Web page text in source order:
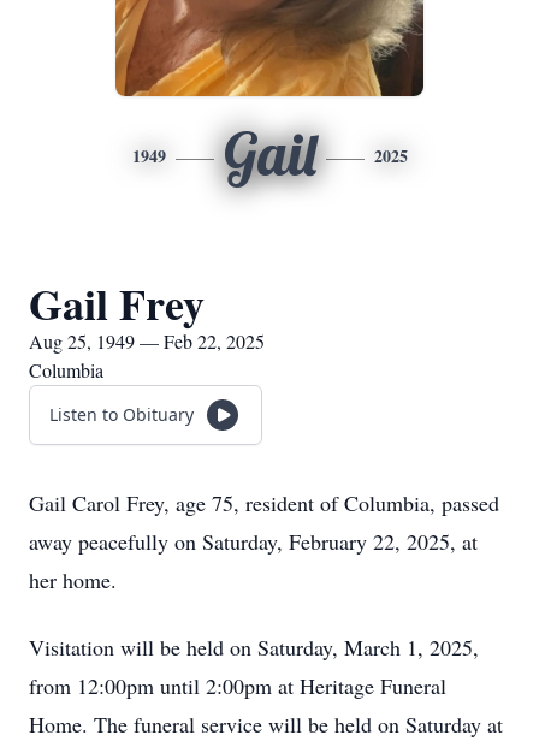
1949 Gail 2025
Gail Frey
Aug 25, 1949 — Feb 22, 2025
Columbia
Listen to Obituary
Gail Carol Frey, age 75, resident of Columbia, passed
away peacefully on Saturday, February 22, 2025, at
her home.
Visitation will be held on Saturday, March 1, 2025,
from 12:00pm until 2:00pm at Heritage Funeral
Home. The funeral service will be held on Saturday at